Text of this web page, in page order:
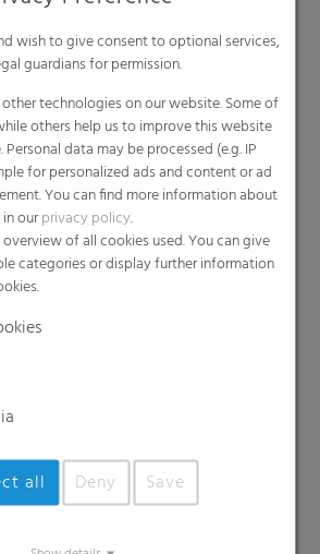
our responsibility
and the environment.
goals.
Sustainability goals
ECORE label, RKW has
in terms of
product protection along
chain.
About RKW ECORE
wish to give consent to optional services,
guardians for permission.
technologies on our website. Some of
others help us to improve this website
data may be processed (e.g. IP
for personalized ads and content or ad
You can find more information about
ourprivacy policy.
of all cookies used. You can give
categories or display further information
all Deny Save